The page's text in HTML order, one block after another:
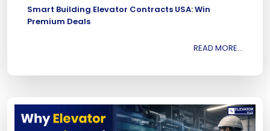
Smart Building Elevator Contracts USA: Win
Premium Deals
READ MORE...